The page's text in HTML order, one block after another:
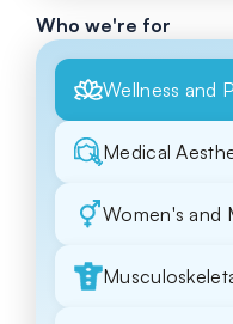
Who we're for
Wellness and
Medical
Women's and